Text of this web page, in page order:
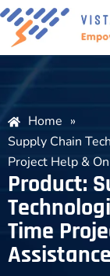
Home »
Supply Chain
Project Help &
Product:
Time
Assistance